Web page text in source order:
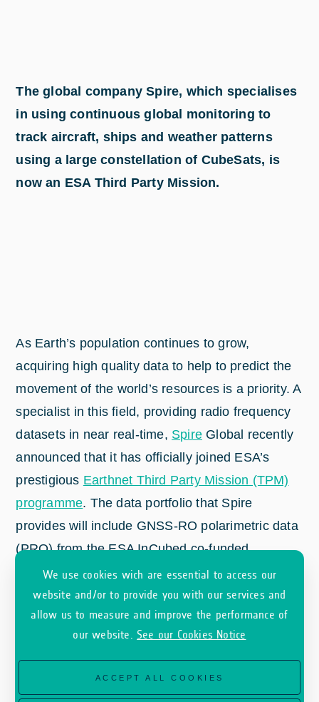
We use cookies wich are essential to access our
website and/or to provide you with our services and
allow us to measure and improve the performance of
our website. See our Cookies Notice
ACCEPT ALL COOKIES
The global company Spire, which specialises
in using continuous global monitoring to
track aircraft, ships and weather patterns
using a large constellation of CubeSats, is
now an ESA Third Party Mission.
As Earth’s population continues to grow,
acquiring high quality data to help to predict the
movement of the world’s resources is a priority. A
specialist in this field, providing radio frequency
datasets in near real-time, Spire Global recently
announced that it has officially joined ESA’s
prestigious Earthnet Third Party Mission (TPM)
programme. The data portfolio that Spire
provides will include GNSS-RO polarimetric data
(PRO) from the ESA InCubed co-funded
PROGRES activity.